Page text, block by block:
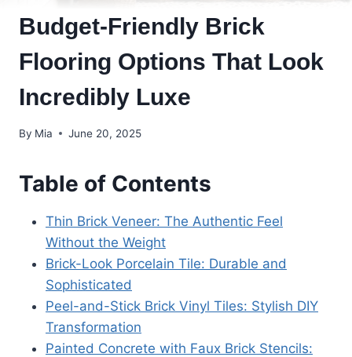
Budget-Friendly Brick
Flooring Options That Look
Incredibly Luxe
By Mia June 20, 2025
Table of Contents
Thin Brick Veneer: The Authentic Feel
Without the Weight
Brick-Look Porcelain Tile: Durable and
Sophisticated
Peel-and-Stick Brick Vinyl Tiles: Stylish DIY
Transformation
Painted Concrete with Faux Brick Stencils: